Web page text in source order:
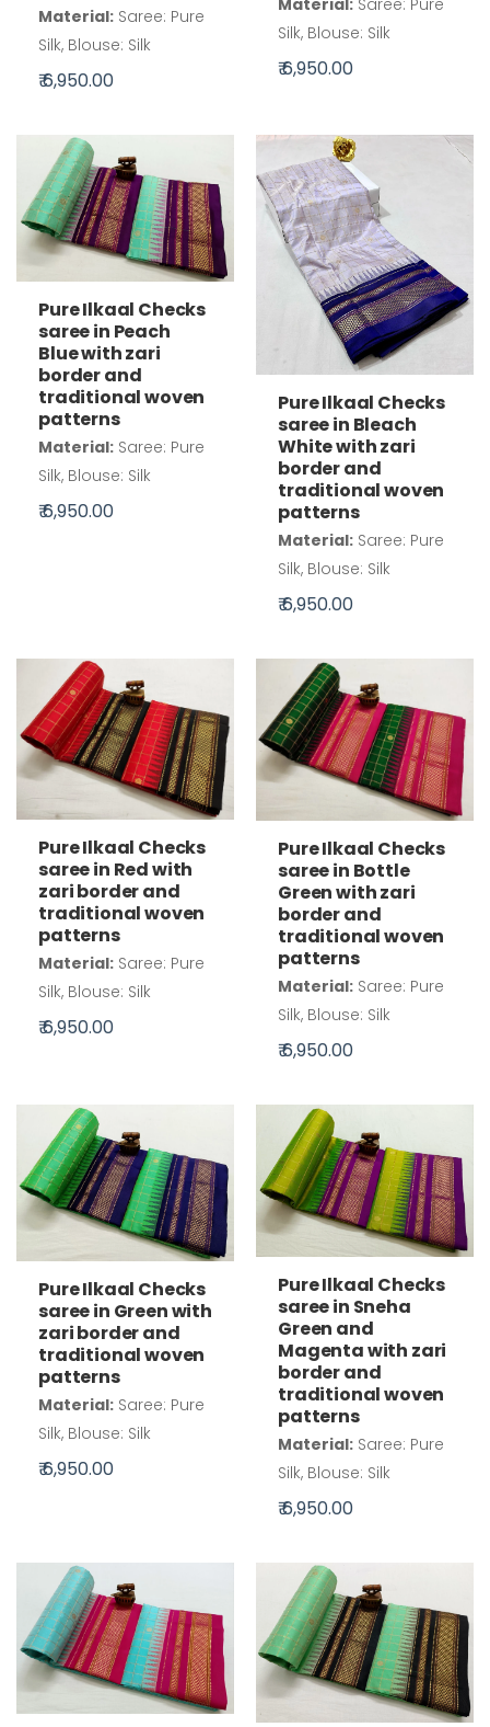
Material: Saree: Pure
Silk, Blouse: Silk
₹ 6,950.00
Silk, Blouse: Silk
₹ 6,950.00
Pure Ilkaal Checks
saree in Peach
Blue with zari
border and
traditional woven
patterns
Material: Saree: Pure
Silk, Blouse: Silk
₹ 6,950.00
Pure Ilkaal Checks
saree in Bleach
White with zari
border and
traditional woven
patterns
Material: Saree: Pure
Silk, Blouse: Silk
₹ 6,950.00
Pure Ilkaal Checks
saree in Red with
zari border and
traditional woven
patterns
Material: Saree: Pure
Silk, Blouse: Silk
₹ 6,950.00
Pure Ilkaal Checks
saree in Bottle
Green with zari
border and
traditional woven
patterns
Material: Saree: Pure
Silk, Blouse: Silk
₹ 6,950.00
Pure Ilkaal Checks
saree in Green with
zari border and
traditional woven
patterns
Material: Saree: Pure
Silk, Blouse: Silk
₹ 6,950.00
Pure Ilkaal Checks
saree in Sneha
Green and
Magenta with zari
border and
traditional woven
patterns
Material: Saree: Pure
Silk, Blouse: Silk
₹ 6,950.00